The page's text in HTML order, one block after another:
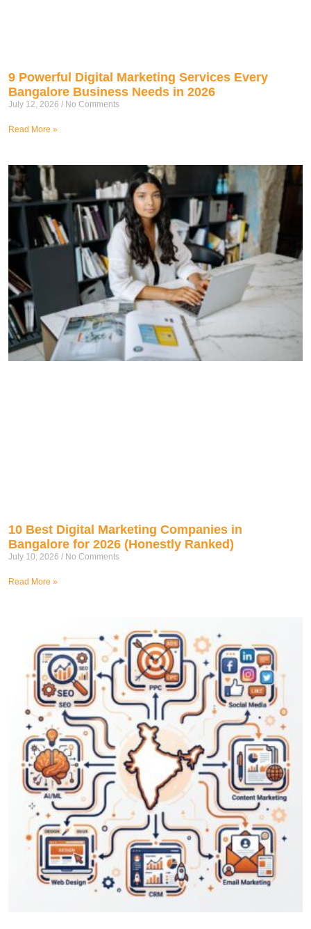
9 Powerful Digital Marketing Services Every
Bangalore Business Needs in 2026
July 12, 2026 No Comments
Read More »
10 Best Digital Marketing Companies in
Bangalore for 2026 (Honestly Ranked)
July 10, 2026 No Comments
Read More »